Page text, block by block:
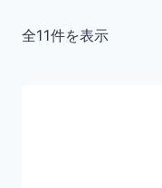
全11件を表示